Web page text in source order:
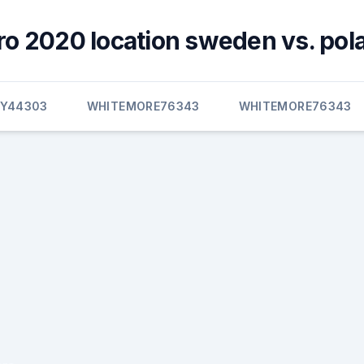
2020 location sweden vs.
WHITEMORE76343 WHITEMORE76343